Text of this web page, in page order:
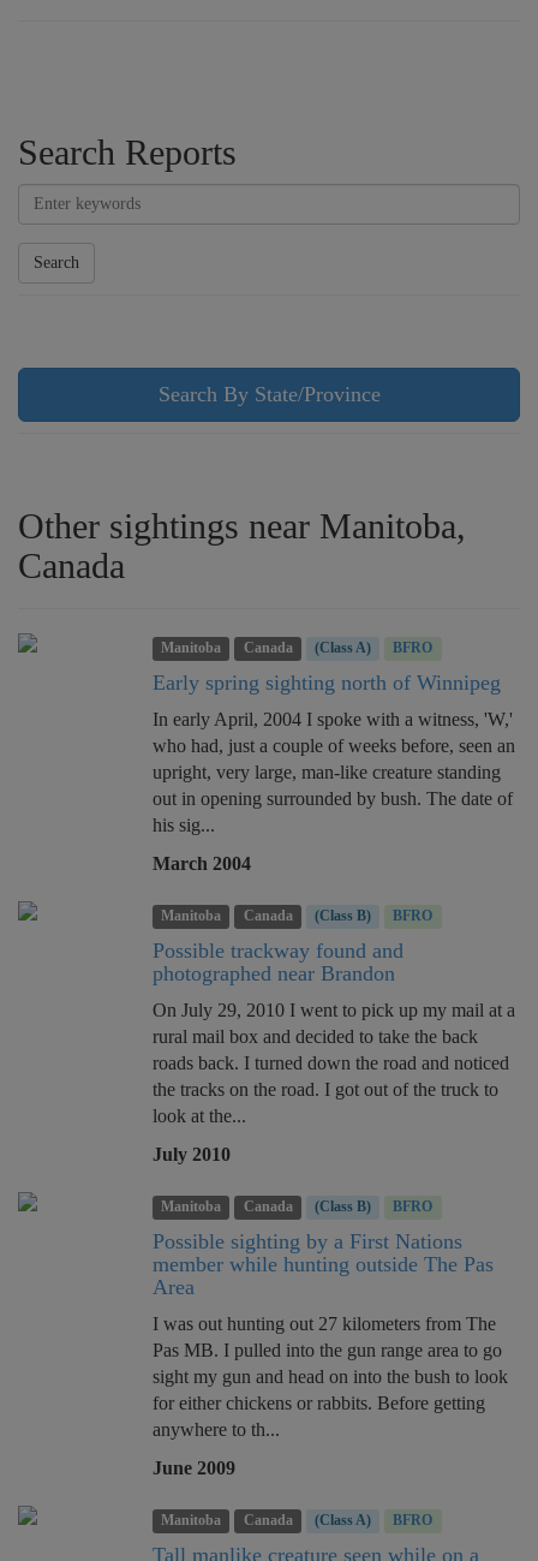
Search Reports
Search
Search By State/Province
Other sightings near Manitoba,
Canada
Manitoba Canada (Class A) BFRO
Early spring sighting north of Winnipeg
In early April, 2004 I spoke with a witness, 'W,'
who had, just a couple of weeks before, seen an
upright, very large, man-like creature standing
out in opening surrounded by bush. The date of
his sig...
March 2004
Manitoba Canada (Class B) BFRO
Possible trackway found and
photographed near Brandon
On July 29, 2010 I went to pick up my mail at a
rural mail box and decided to take the back
roads back. I turned down the road and noticed
the tracks on the road. I got out of the truck to
look at the...
July 2010
Manitoba Canada (Class B) BFRO
Possible sighting by a First Nations
member while hunting outside The Pas
Area
I was out hunting out 27 kilometers from The
Pas MB. I pulled into the gun range area to go
sight my gun and head on into the bush to look
for either chickens or rabbits. Before getting
anywhere to th...
June 2009
Manitoba Canada (Class A) BFRO
Tall manlike creature seen while on a